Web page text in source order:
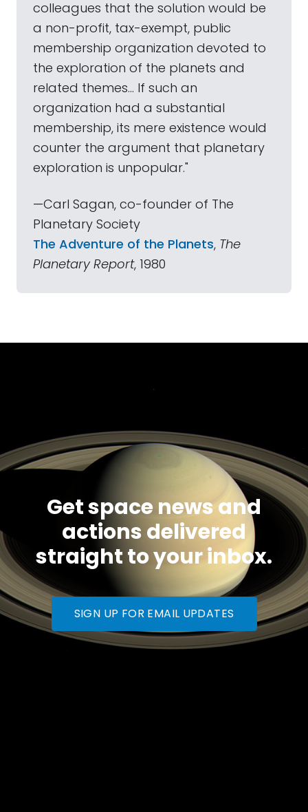
colleagues that the solution would be
a non-profit, tax-exempt, public
membership organization devoted to
the exploration of the planets and
related themes... If such an
organization had a substantial
membership, its mere existence would
counter the argument that planetary
exploration is unpopular."
—Carl Sagan, co-founder of The
Planetary Society
The Adventure of the Planets, The
Planetary Report, 1980
Get space news and
actions delivered
straight to your inbox.
SIGN UP FOR EMAIL UPDATES